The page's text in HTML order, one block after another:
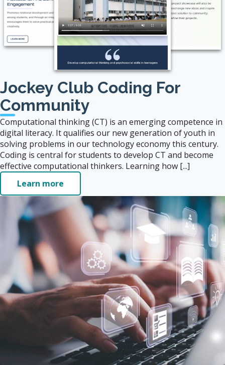
Jockey Club Coding For
Community
Computational thinking (CT) is an emerging competence in
digital literacy. It qualifies our new generation of youth in
solving problems in our technology economy this century.
Coding is central for students to develop CT and become
effective computational thinkers. Learning how [...]
Learn more